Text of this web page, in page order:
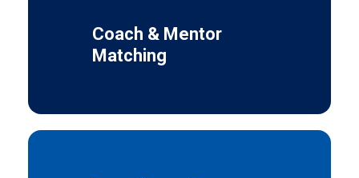
Coach & Mentor
Matching